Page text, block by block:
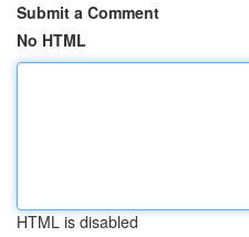
Submit a Comment
No HTML
HTML is disabled